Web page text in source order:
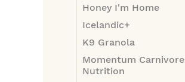
Honey I'm Home
Icelandic+
K9 Granola
Momentum Carnivore
Nutrition